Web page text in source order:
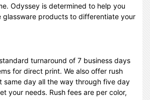
Odyssey is determined to help you
glassware products to differentiate your
turnaround of 7 business days
for direct print. We also offer rush
same day all the way through five day
your needs. Rush fees are per color,